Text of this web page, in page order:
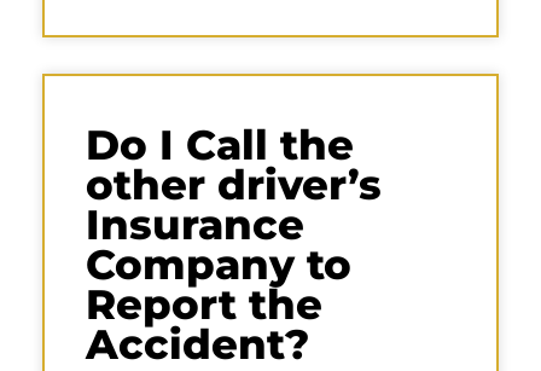
Do I Call the
other driver’s
Insurance
Company to
Report the
Accident?